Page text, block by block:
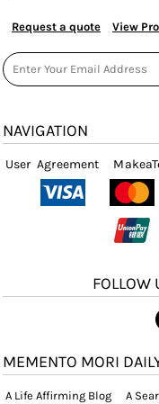
Request a quote View
NAVIGATION
User Agreement
FOLLOW
MEMENTO MORI
A Life Affirming Blog A